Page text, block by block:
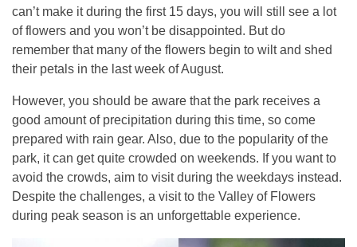
can’t make it during the first 15 days, you will still see a lot
of flowers and you won’t be disappointed. But do
remember that many of the flowers begin to wilt and shed
their petals in the last week of August.
However, you should be aware that the park receives a
good amount of precipitation during this time, so come
prepared with rain gear. Also, due to the popularity of the
park, it can get quite crowded on weekends. If you want to
avoid the crowds, aim to visit during the weekdays instead.
Despite the challenges, a visit to the Valley of Flowers
during peak season is an unforgettable experience.